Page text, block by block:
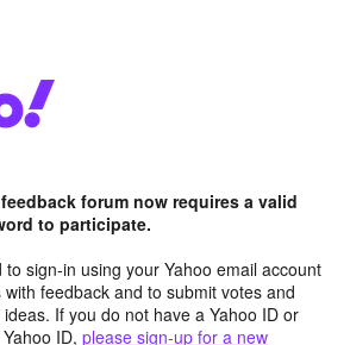
forum now requires a valid
to participate.
sign-in using your Yahoo email account
feedback and to submit votes and
If you do not have a Yahoo ID or
ID, please sign-up for a new